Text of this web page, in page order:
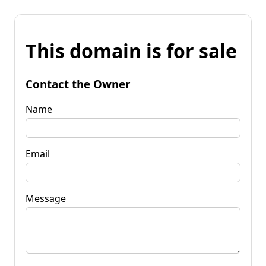
This domain is for sale
Contact the Owner
Name
Email
Message